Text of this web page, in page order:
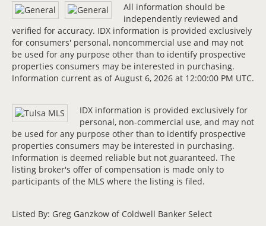
All information should be
independently reviewed and
verified for accuracy. IDX information is provided exclusively
for consumers' personal, noncommercial use and may not
be used for any purpose other than to identify prospective
properties consumers may be interested in purchasing.
Information current as of August 6, 2026 at 12:00:00 PM UTC.
IDX information is provided exclusively for
personal, non-commercial use, and may not
be used for any purpose other than to identify prospective
properties consumers may be interested in purchasing.
Information is deemed reliable but not guaranteed. The
listing broker's offer of compensation is made only to
participants of the MLS where the listing is filed.
Listed By: Greg Ganzkow of Coldwell Banker Select